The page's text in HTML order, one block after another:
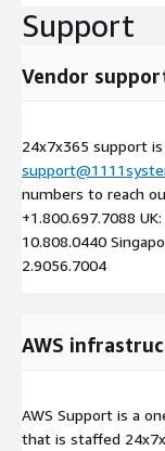
Support
Vendor
24x7x365 support
numbers to reach
+1.800.697.7088
10.808.0440
2.9056.7004
AWS
AWS Support is a
that is staffed